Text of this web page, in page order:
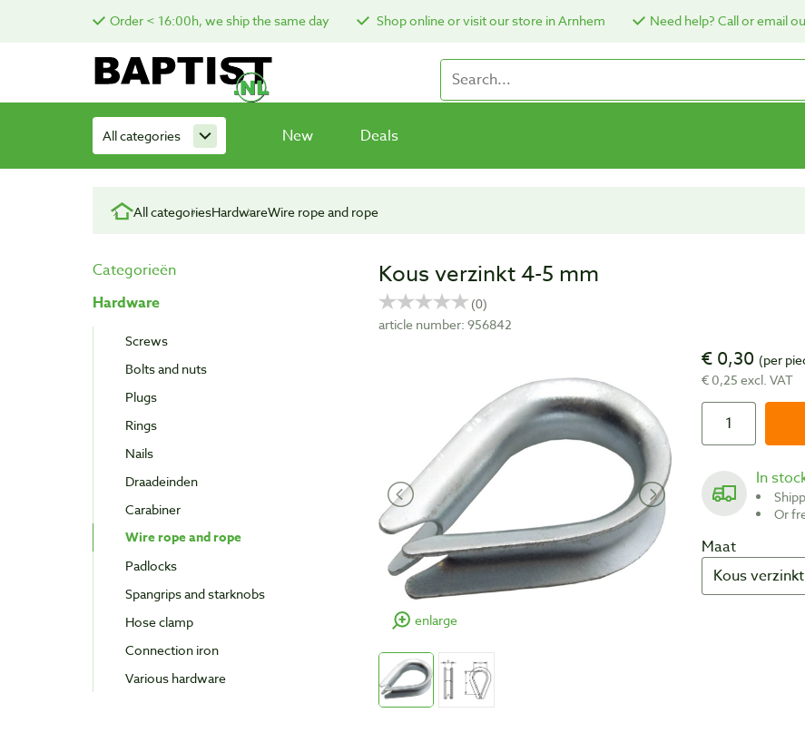
Order < 16:00h, we ship the same day Shop online or visit our store in Arnhem Need help? Call or email
All categories New Deals
All categoriesHardwareWire rope and rope
Categorieën
Hardware
Screws
Bolts and nuts
Plugs
Rings
Nails
Draadeinden
Carabiner
Wire rope and rope
Padlocks
Spangrips and starknobs
Hose clamp
Connection iron
Various hardware
Kous verzinkt 4-5 mm
article number: 956842
enlarge
€ 0,30 (per
€ 0,25 excl. VAT
In
Or
Maat